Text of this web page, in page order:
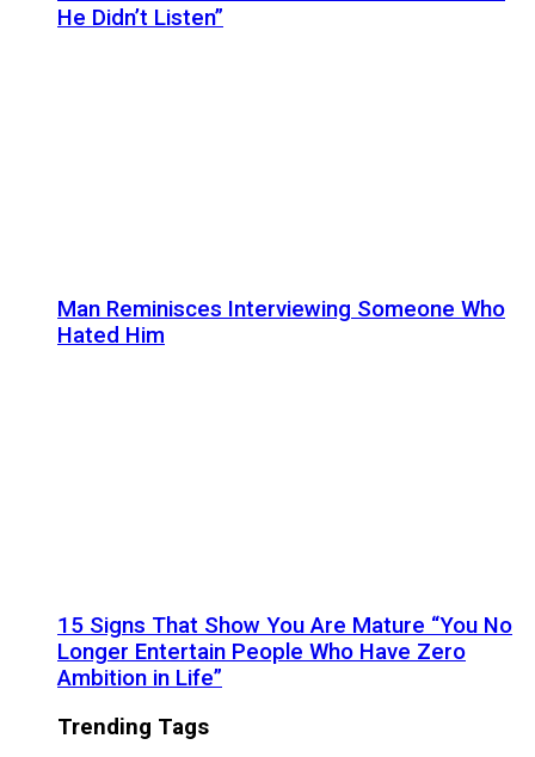
He Didn’t Listen”
Man Reminisces Interviewing Someone Who
Hated Him
15 Signs That Show You Are Mature “You No
Longer Entertain People Who Have Zero
Ambition in Life”
Trending Tags